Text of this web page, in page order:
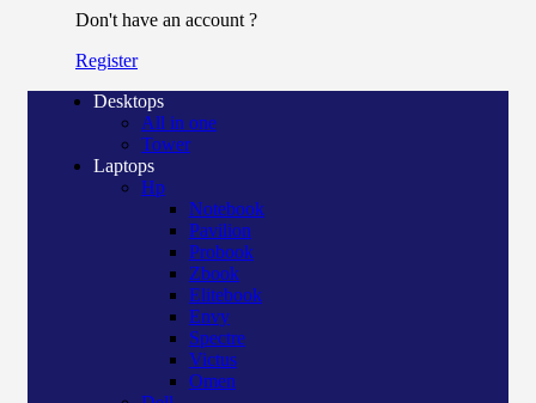
Don't have an account ?
Register
Desktops
All in one
Tower
Laptops
Hp
Notebook
Pavilion
Probook
Zbook
Elitebook
Envy
Spectre
Victus
Omen